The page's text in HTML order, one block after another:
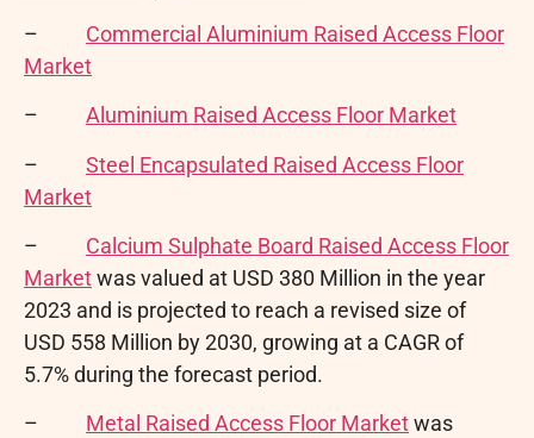
– Commercial Aluminium Raised Access Floor
Market
– Aluminium Raised Access Floor Market
– Steel Encapsulated Raised Access Floor
Market
– Calcium Sulphate Board Raised Access Floor
Marketwas valued at USD 380 Million in the year
2023 and is projected to reach a revised size of
USD 558 Million by 2030, growing at a CAGR of
5.7% during the forecast period.
– Metal Raised Access Floor Marketwas